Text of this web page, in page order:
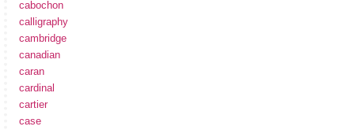
cabochon
calligraphy
cambridge
canadian
caran
cardinal
cartier
case